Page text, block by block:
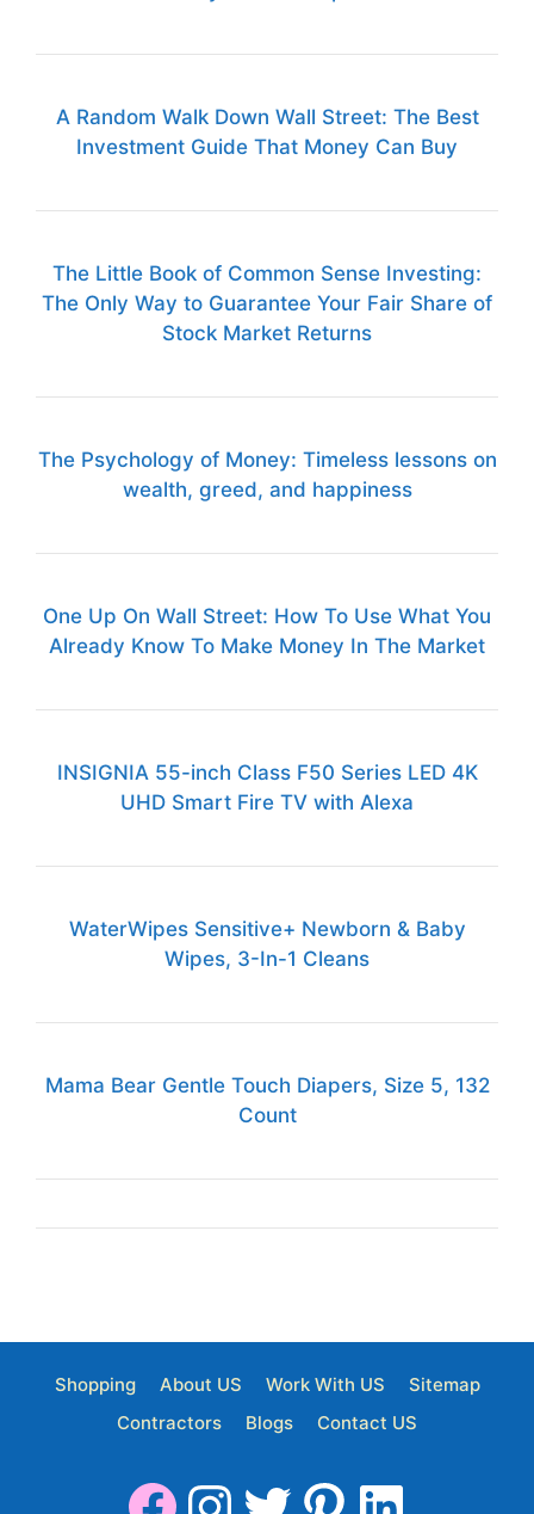
A Random Walk Down Wall Street: The Best
Investment Guide That Money Can Buy
The Little Book of Common Sense Investing:
The Only Way to Guarantee Your Fair Share of
Stock Market Returns
The Psychology of Money: Timeless lessons on
wealth, greed, and happiness
One Up On Wall Street: How To Use What You
Already Know To Make Money In The Market
INSIGNIA 55-inch Class F50 Series LED 4K
UHD Smart Fire TV with Alexa
WaterWipes Sensitive+ Newborn & Baby
Wipes, 3-In-1 Cleans
Mama Bear Gentle Touch Diapers, Size 5, 132
Count
Shopping About US Work With US
Sitemap
Contractors
Blogs Contact US